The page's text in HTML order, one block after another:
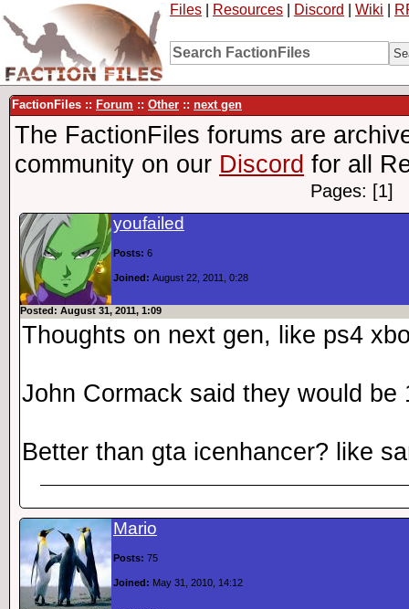
Files Resources Discord Wiki
FactionFiles :: Forum :: Other :: next gen
The FactionFiles forums are
community on our Discord for all
Pages: [1]
youfailed
Posts: 6
Joined: August 22, 2011, 0:28
Posted: August 31, 2011, 1:09
Thoughts on next gen, like ps4
John Cormack said they would be
Better than gta icenhancer? like
Mario
Posts: 75
Joined: May 31, 2010, 14:12